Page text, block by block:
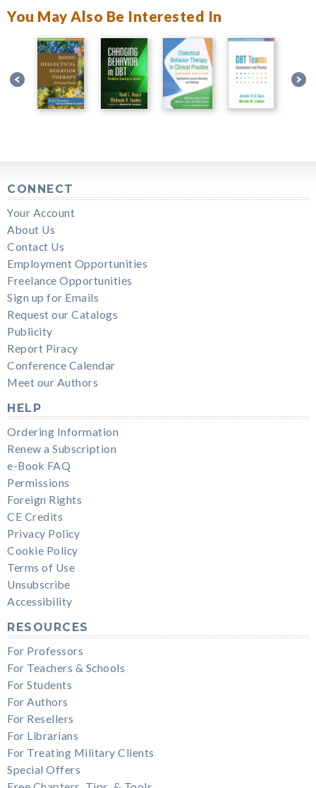
You May Also Be Interested In
CONNECT
Your Account
About Us
Contact Us
Employment Opportunities
Freelance Opportunities
Sign up for Emails
Request our Catalogs
Publicity
Report Piracy
Conference Calendar
Meet our Authors
HELP
Ordering Information
Renew a Subscription
e-Book FAQ
Permissions
Foreign Rights
CE Credits
Privacy Policy
Cookie Policy
Terms of Use
Unsubscribe
Accessibility
RESOURCES
For Professors
For Teachers & Schools
For Students
For Authors
For Resellers
For Librarians
For Treating Military Clients
Special Offers